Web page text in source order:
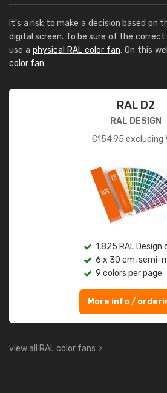
It's a risk to make a decision based on
digital screen. To be sure of the
use a physical RAL color fan. On this
color fan.
RAL D2
RAL DESIGN
€154.95 excluding
1,825 RAL Design
6 x 30 cm, semi-
9 colors per page
More info /
view all RAL color fans